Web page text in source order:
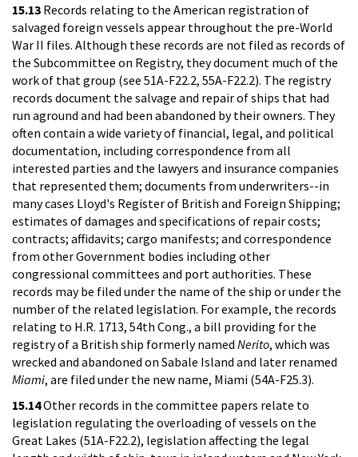
15.13 Records relating to the American registration of
salvaged foreign vessels appear throughout the pre-World
War II files. Although these records are not filed as records of
the Subcommittee on Registry, they document much of the
work of that group (see 51A-F22.2, 55A-F22.2). The registry
records document the salvage and repair of ships that had
run aground and had been abandoned by their owners. They
often contain a wide variety of financial, legal, and political
documentation, including correspondence from all
interested parties and the lawyers and insurance companies
that represented them; documents from underwriters--in
many cases Lloyd's Register of British and Foreign Shipping;
estimates of damages and specifications of repair costs;
contracts; affidavits; cargo manifests; and correspondence
from other Government bodies including other
congressional committees and port authorities. These
records may be filed under the name of the ship or under the
number of the related legislation. For example, the records
relating to H.R. 1713, 54th Cong., a bill providing for the
registry of a British ship formerly named Nerito, which was
wrecked and abandoned on Sabale Island and later renamed
Miami, are filed under the new name, Miami (54A-F25.3).
15.14Other records in the committee papers relate to
legislation regulating the overloading of vessels on the
Great Lakes (51A-F22.2), legislation affecting the legal